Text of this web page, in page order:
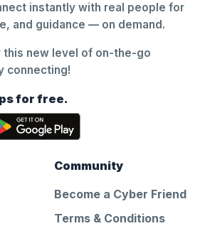
instantly with real people for
and guidance — on demand.
this new level of on-the-go
connecting!
for free.
Community
Become a Cyber Friend
Terms & Conditions